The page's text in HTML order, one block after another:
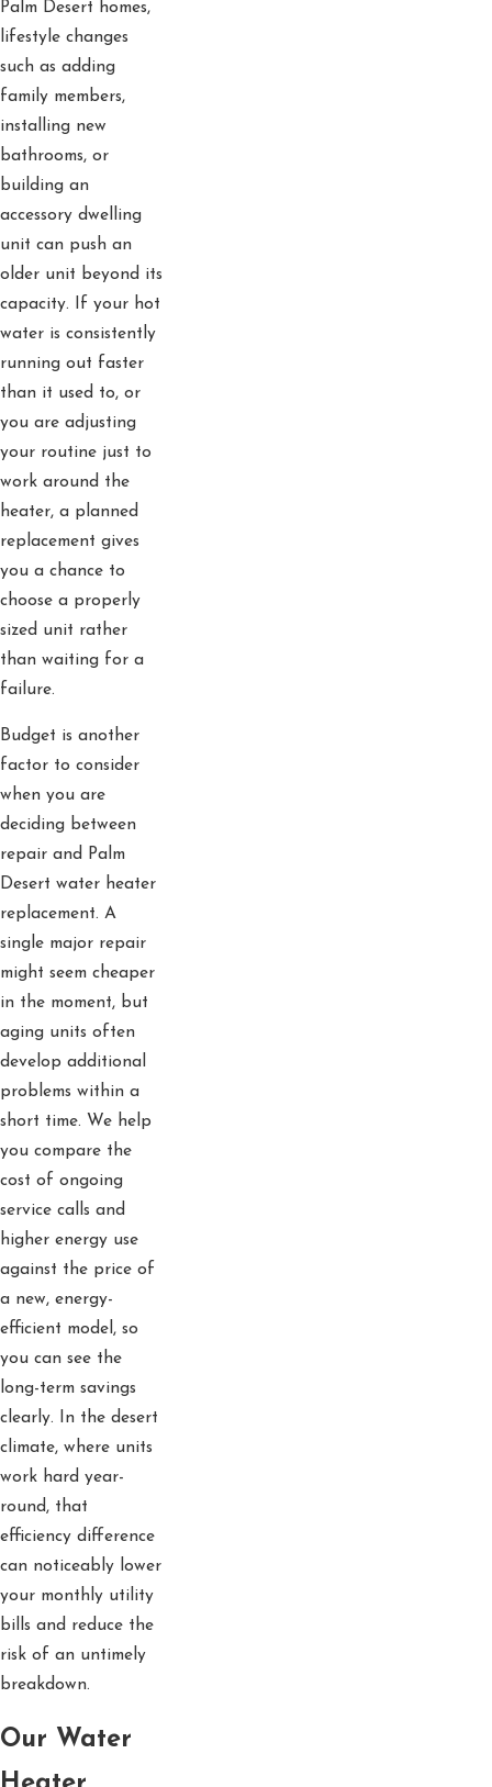
Palm Desert homes,
lifestyle changes
such as adding
family members,
installing new
bathrooms, or
building an
accessory dwelling
unit can push an
older unit beyond its
capacity. If your hot
water is consistently
running out faster
than it used to, or
you are adjusting
your routine just to
work around the
heater, a planned
replacement gives
you a chance to
choose a properly
sized unit rather
than waiting for a
failure.
Budget is another
factor to consider
when you are
deciding between
repair and Palm
Desert water heater
replacement. A
single major repair
might seem cheaper
in the moment, but
aging units often
develop additional
problems within a
short time. We help
you compare the
cost of ongoing
service calls and
higher energy use
against the price of
a new, energy-
efficient model, so
you can see the
long-term savings
clearly. In the desert
climate, where units
work hard year-
round, that
efficiency difference
can noticeably lower
your monthly utility
bills and reduce the
risk of an untimely
breakdown.
Our Water